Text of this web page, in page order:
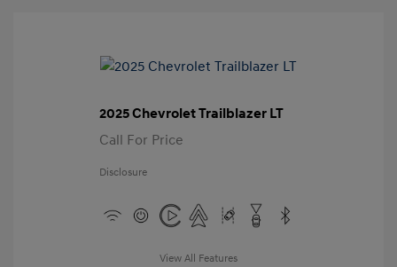
2025 Chevrolet Trailblazer LT
Call For Price
Disclosure
View All Features